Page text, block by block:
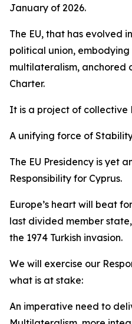
January of 2026.
The EU, that has evolved
political union, embodying
multilateralism, anchored
Charter.
It is a project of collective
A unifying force of
The EU Presidency is yet
Responsibility for Cyprus.
Europe’s heart will beat
last divided member
the 1974 Turkish invasion.
We will exercise our
what is at stake:
An imperative need to